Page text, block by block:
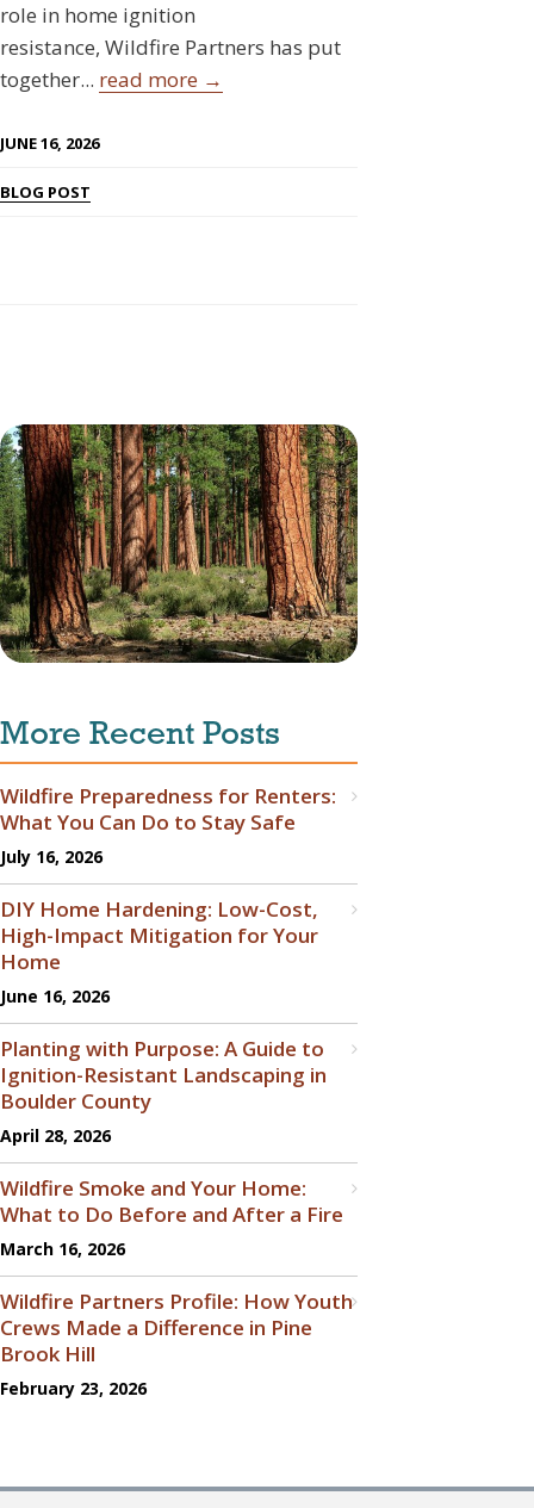
role in home ignition
resistance, Wildfire Partners has put
together... read more →
JUNE 16, 2026
BLOG POST
More Recent Posts
Wildfire Preparedness for Renters:
What You Can Do to Stay Safe
July 16, 2026
DIY Home Hardening: Low-Cost,
High-Impact Mitigation for Your
Home
June 16, 2026
Planting with Purpose: A Guide to
Ignition-Resistant Landscaping in
Boulder County
April 28, 2026
Wildfire Smoke and Your Home:
What to Do Before and After a Fire
March 16, 2026
Wildfire Partners Profile: How Youth
Crews Made a Difference in Pine
Brook Hill
February 23, 2026